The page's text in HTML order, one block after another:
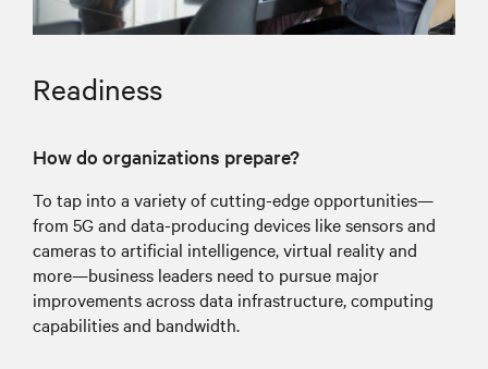
Readiness
How do organizations prepare?
To tap into a variety of cutting-edge opportunities—
from 5G and data-producing devices like sensors and
cameras to artificial intelligence, virtual reality and
more—business leaders need to pursue major
improvements across data infrastructure, computing
capabilities and bandwidth.